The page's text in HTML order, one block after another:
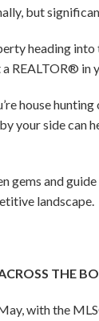
but
heading
REALTOR® in
house
your side can
gems and
landscape.
THE
with the